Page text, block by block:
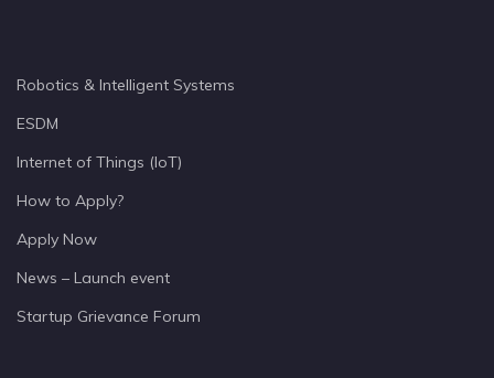
Robotics & Intelligent Systems
ESDM
Internet of Things (IoT)
How to Apply?
Apply Now
News – Launch event
Startup Grievance Forum